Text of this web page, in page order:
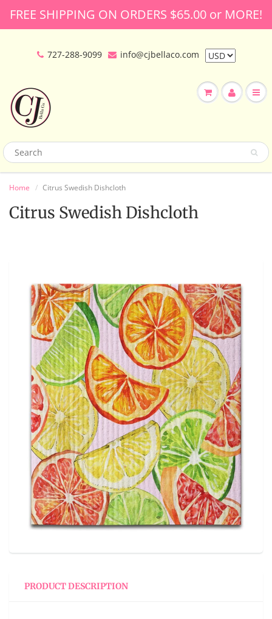
FREE SHIPPING ON ORDERS $65.00 or MORE!
727-288-9099 info@cjbellaco.com
Home Citrus Swedish Dishcloth
Citrus Swedish Dishcloth
PRODUCT DESCRIPTION